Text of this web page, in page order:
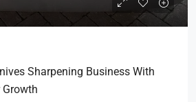
Sharpening Business With